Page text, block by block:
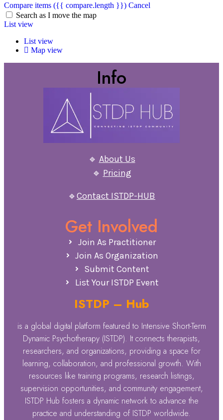
Compare items ({{ compare.length }}) Cancel
Search as I move the map
List view
List view
Map view
Info
🔹 About Us
🔹 Pricing
🔹Contact ISTDP-HUB
Get Involved
Join As Practitioner
Join As Organization
Submit Content
List Your ISTDP Event
ISTDP – Hub
is a global digital platform featured to Intensive Short-Term
Dynamic Psychotherapy (ISTDP). It connects therapists,
researchers, and organizations, providing a space for
learning, collaboration, and professional growth. With
resources like training programs, research listings,
supervision opportunities, and community engagement,
ISTDP Hub fosters a dynamic network to advance the
practice and understanding of ISTDP worldwide.